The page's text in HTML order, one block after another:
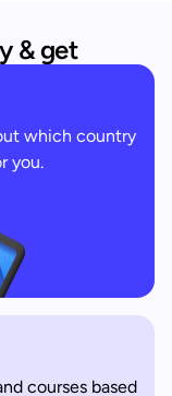
& get
which country
you.
courses based